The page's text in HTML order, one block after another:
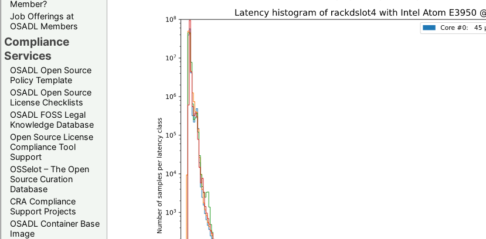
Member?
Job Offerings at
OSADL Members
Compliance
Services
OSADL Open Source
Policy Template
OSADL Open Source
License Checklists
OSADL FOSS Legal
Knowledge Database
Open Source License
Compliance Tool
Support
OSSelot – The Open
Source Curation
Database
CRA Compliance
Support Projects
OSADL Container Base
Image